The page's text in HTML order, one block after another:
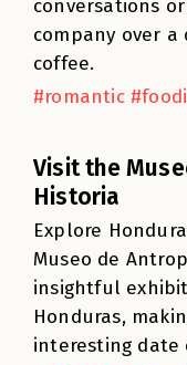
conversations
company over
coffee.
#romantic
Visit the
Historia
Explore
Museo de
insightful
Honduras,
interesting date